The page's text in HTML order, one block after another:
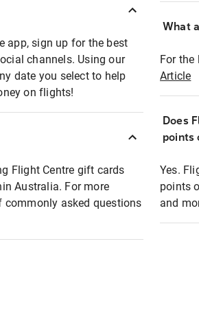
app, sign up for the best
channels. Using our
date you select to help
on flights!
Flight Centre gift cards
Australia. For more
commonly asked questions
What
For the
Article
Does
points
Yes.
points
and